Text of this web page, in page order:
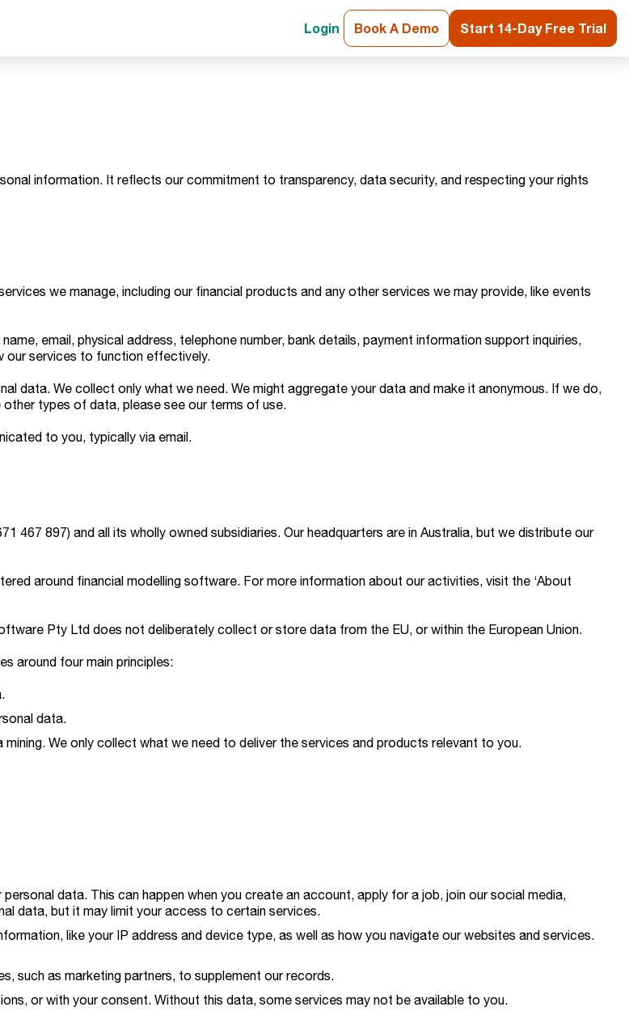
Login Book A Demo Start 14-Day Free Trial
information. It reflects our commitment to transparency, data security, and respecting your rights
we manage, including our financial products and any other services we may provide, like events
email, physical address, telephone number, bank details, payment information support inquiries,
our services to function effectively.
data. We collect only what we need. We might aggregate your data and make it anonymous. If we do,
types of data, please see our terms of use.
to you, typically via email.
467 897) and all its wholly owned subsidiaries. Our headquarters are in Australia, but we distribute our
around financial modelling software. For more information about our activities, visit the ‘About
Pty Ltd does not deliberately collect or store data from the EU, or within the European Union.
around four main principles:
data.
We only collect what we need to deliver the services and products relevant to you.
data. This can happen when you create an account, apply for a job, join our social media,
data, but it may limit your access to certain services.
like your IP address and device type, as well as how you navigate our websites and services.
such as marketing partners, to supplement our records.
or with your consent. Without this data, some services may not be available to you.